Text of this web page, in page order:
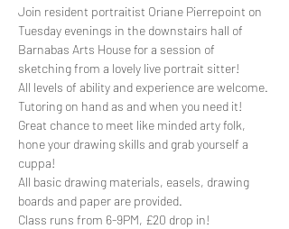
Join resident portraitist Oriane Pierrepoint on
Tuesday evenings in the downstairs hall of
Barnabas Arts House for a session of
sketching from a lovely live portrait sitter!
All levels of ability and experience are welcome.
Tutoring on hand as and when you need it!
Great chance to meet like minded arty folk,
hone your drawing skills and grab yourself a
cuppa!
All basic drawing materials, easels, drawing
boards and paper are provided.
Class runs from 6-9PM, £20 drop in!